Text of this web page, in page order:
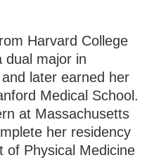
Harvard College
dual major in
later earned her
Medical School.
at Massachusetts
her residency
of Physical Medicine